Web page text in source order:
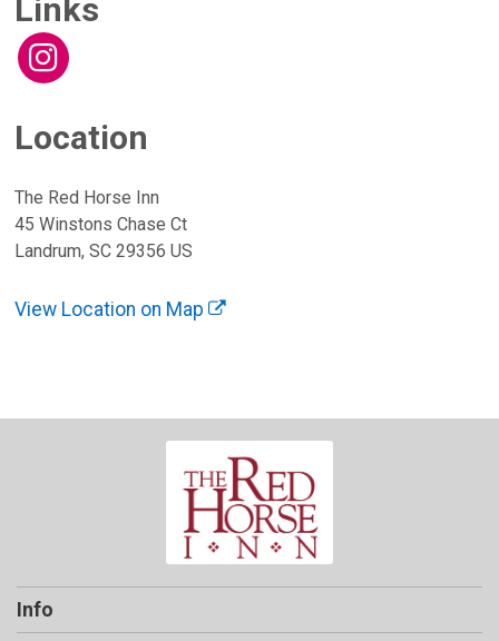
Links
Location
The Red Horse Inn
45 Winstons Chase Ct
Landrum, SC 29356 US
View Location on Map
Info